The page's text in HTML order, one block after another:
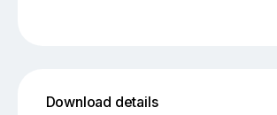
Download details